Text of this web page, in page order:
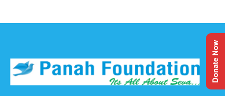
Donate Now